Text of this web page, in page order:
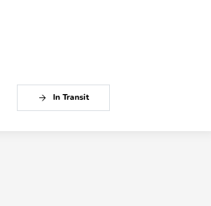
In Transit